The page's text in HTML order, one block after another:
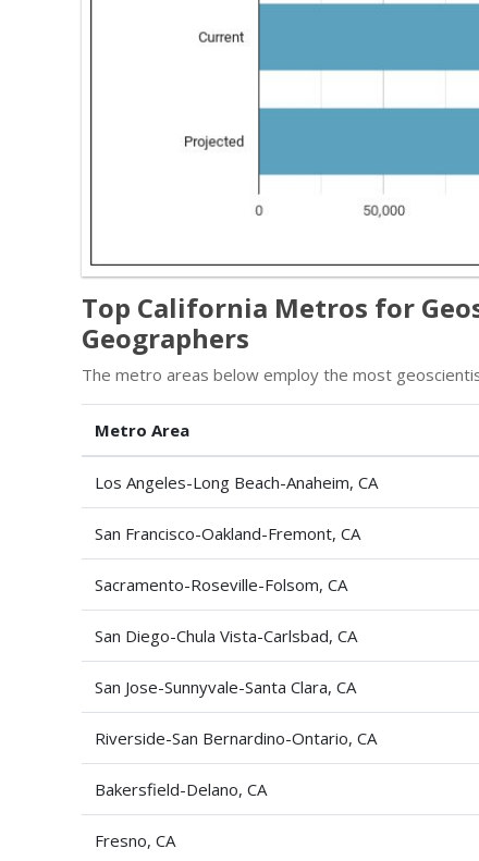
Top California Metros for
Geographers
The metro areas below employ the most
Metro Area
Los Angeles-Long Beach-Anaheim, CA
San Francisco-Oakland-Fremont, CA
Sacramento-Roseville-Folsom, CA
San Diego-Chula Vista-Carlsbad, CA
San Jose-Sunnyvale-Santa Clara, CA
Riverside-San Bernardino-Ontario, CA
Bakersfield-Delano, CA
Fresno, CA